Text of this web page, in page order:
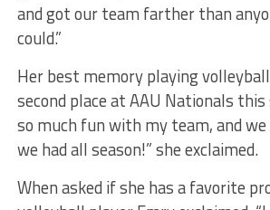
and got our team farther than
could.”
Her best memory playing
second place at AAU Nationals
so much fun with my team, and
we had all season!” she exclaimed.
When asked if she has a favorite